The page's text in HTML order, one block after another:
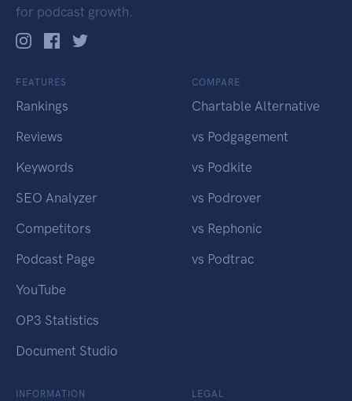
for podcast growth.
FEATURES
Rankings
Reviews
Keywords
SEO Analyzer
Competitors
Podcast Page
YouTube
OP3 Statistics
Document Studio
COMPARE
Chartable Alternative
vs Podgagement
vs Podkite
vs Podrover
vs Rephonic
vs Podtrac
INFORMATION LEGAL